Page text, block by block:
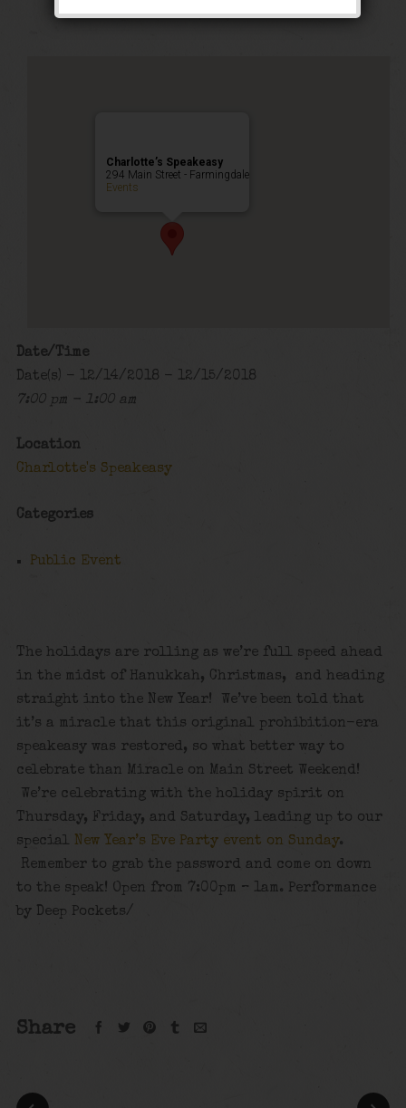
Charlotte’s Speakeasy
294 Main Street - Farmingdale
Events
Date/Time
Date(s) - 12/14/2018 - 12/15/2018
7:00 pm - 1:00 am
Location
Charlotte's Speakeasy
Categories
Public Event
The holidays are rolling as we’re full speed ahead
in the midst of Hanukkah, Christmas, and heading
straight into the New Year! We’ve been told that
it’s a miracle that this original prohibition-era
speakeasy was restored, so what better way to
celebrate than Miracle on Main Street Weekend!
We’re celebrating with the holiday spirit on
Thursday, Friday, and Saturday, leading up to our
special New Year’s Eve Party event on Sunday.
Remember to grab the password and come on down
to the speak! Open from 7:00pm – 1am. Performance
by Deep Pockets/
Share